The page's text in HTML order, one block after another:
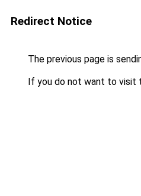
Redirect Notice
The previous page is
If you do not want to visit